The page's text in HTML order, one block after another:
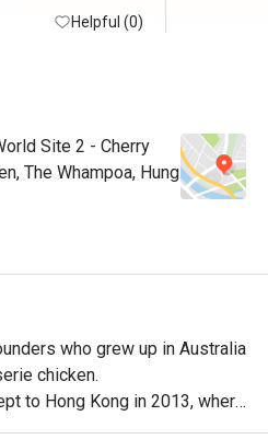
Helpful (0)
Site 2 - Cherry
The Whampoa, Hung
who grew up in Australia
chicken.
to Hong Kong in 2013, where
with locals embracing